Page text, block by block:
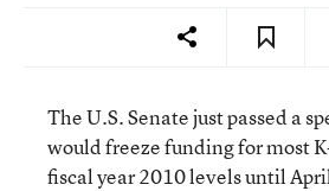
The U.S. Senate just passed a
would freeze funding for most
fiscal year 2010 levels until